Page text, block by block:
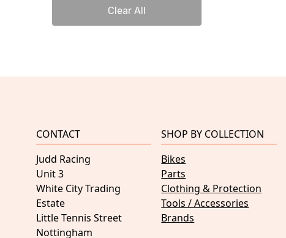
Clear All
CONTACT
Judd Racing
Unit 3
White City Trading
Estate
Little Tennis Street
Nottingham
SHOP BY COLLECTION
Bikes
Parts
Clothing & Protection
Tools / Accessories
Brands